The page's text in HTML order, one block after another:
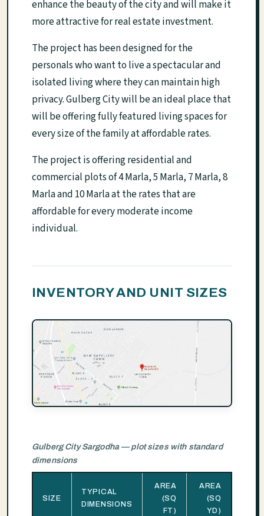
enhance the beauty of the city and will make it
more attractive for real estate investment.
The project has been designed for the
personals who want to live a spectacular and
isolated living where they can maintain high
privacy. Gulberg City will be an ideal place that
will be offering fully featured living spaces for
every size of the family at affordable rates.
The project is offering residential and
commercial plots of 4 Marla, 5 Marla, 7 Marla, 8
Marla and 10 Marla at the rates that are
affordable for every moderate income
individual.
INVENTORY AND UNIT SIZES
Gulberg City Sargodha — plot sizes with standard
dimensions
SIZE
TYPICAL
DIMENSIONS
AREA
(SQ
FT)
AREA
(SQ
YD)